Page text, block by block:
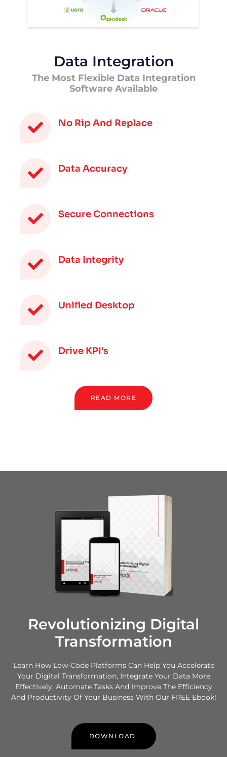
Data Integration
The Most Flexible Data Integration
Software Available
No Rip And Replace
Data Accuracy
Secure Connections
Data Integrity
Unified Desktop
Drive KPI's
READ MORE
Revolutionizing Digital
Transformation
Learn How Low-Code Platforms Can Help You Accelerate
Your Digital Transformation, Integrate Your Data More
Effectively, Automate Tasks And Improve The Efficiency
And Productivity Of Your Business With Our FREE Ebook!
DOWNLOAD